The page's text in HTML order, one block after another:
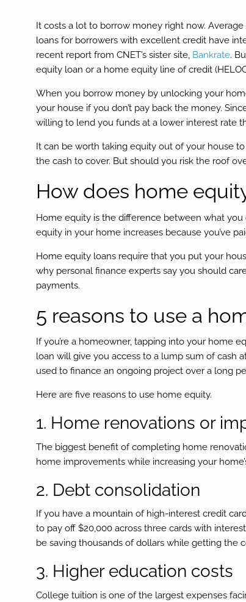
It costs a lot to borrow money right now.
loans for borrowers with excellent credit have
recent report from CNET’s sister site, Bankrate.
equity loan or a home equity line of credit
When you borrow money by unlocking your
your house if you don’t pay back the money.
willing to lend you funds at a lower interest rate
It can be worth taking equity out of your house
the cash to cover. But should you risk the roof
How does home
Home equity is the difference between what
equity in your home increases because you’ve
Home equity loans require that you put your
why personal finance experts say you should
payments.
5 reasons to use a
If you’re a homeowner, tapping into your home
loan will give you access to a lump sum of cash
used to finance an ongoing project over a long
Here are five reasons to use home equity.
1. Home renovations or
The biggest benefit of completing home
home improvements while increasing your
2. Debt consolidation
If you have a mountain of high-interest credit
to pay off $20,000 across three cards with
be saving thousands of dollars while getting the
3. Higher education costs
College tuition is one of the largest expenses